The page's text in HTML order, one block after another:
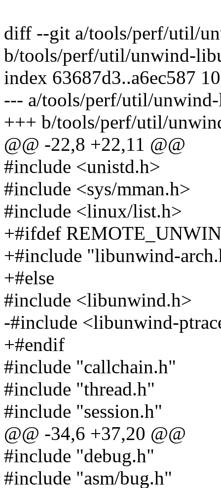
diff --git a/tools/perf/util/
b/tools/perf/util/unwind-
index 63687d3..a6ec587
--- a/tools/perf/util/
+++ b/tools/perf/util/
@@ -22,8 +22,11 @@
#include <unistd.h>
#include <sys/mman.h>
#include <linux/list.h>
+#ifdef
+#include "libunwind-
+#else
#include <libunwind.h>
-#include <libunwind-
+#endif
#include "callchain.h"
#include "thread.h"
#include "session.h"
@@ -34,6 +37,20 @@
#include "debug.h"
#include "asm/bug.h"